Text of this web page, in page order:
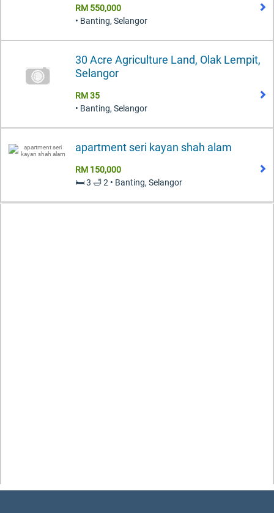
RM 550,000
• Banting, Selangor
30 Acre Agriculture Land, Olak Lempit,
Selangor
RM 35
• Banting, Selangor
apartment seri kayan shah alam
RM 150,000
🛏️ 3 🛁 2 • Banting, Selangor